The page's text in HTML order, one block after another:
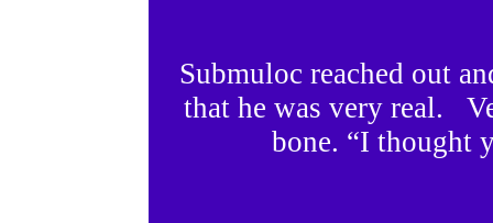
Submuloc reached out
that he was very real.
bone. “I thought